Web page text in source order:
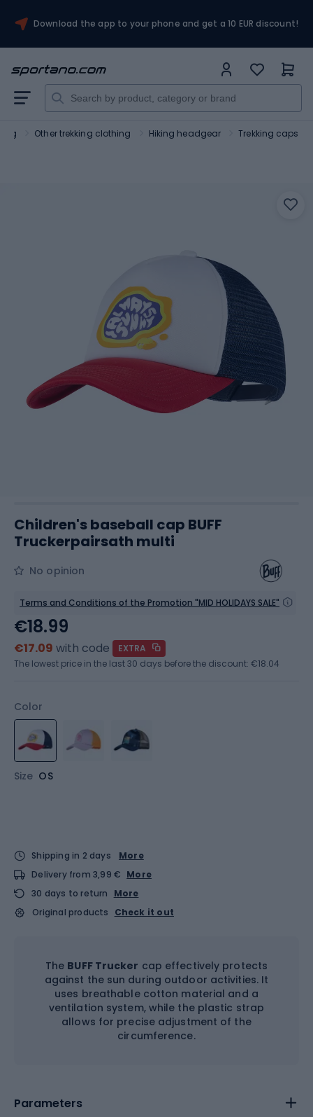
Download the app to your phone and get a 10 EUR discount!
Other trekking clothing Hiking headgear Trekking caps
Children's baseball cap BUFF
Truckerpairsath multi
No opinion
Terms and Conditions of the Promotion "MID HOLIDAYS SALE"
Color
Size OS
€18.99
€17.09 with code
EXTRA
The lowest price in the last 30 days before the discount: €18.04
Shipping in 2 days
More
Delivery from 3,99 € More
30 days to return
More
Original products
Check it out
The BUFF Trucker cap effectively protects
against the sun during outdoor activities. It
uses breathable cotton material and a
ventilation system, while the plastic strap
allows for precise adjustment of the
circumference.
Parameters